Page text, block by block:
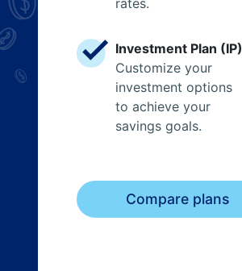
Investment Plan (IP)
Customize your
investment options
to achieve your
savings goals.
Compare plans